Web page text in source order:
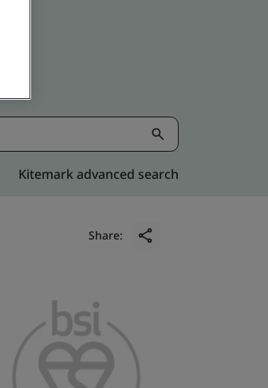
Kitemark advanced search
Share: